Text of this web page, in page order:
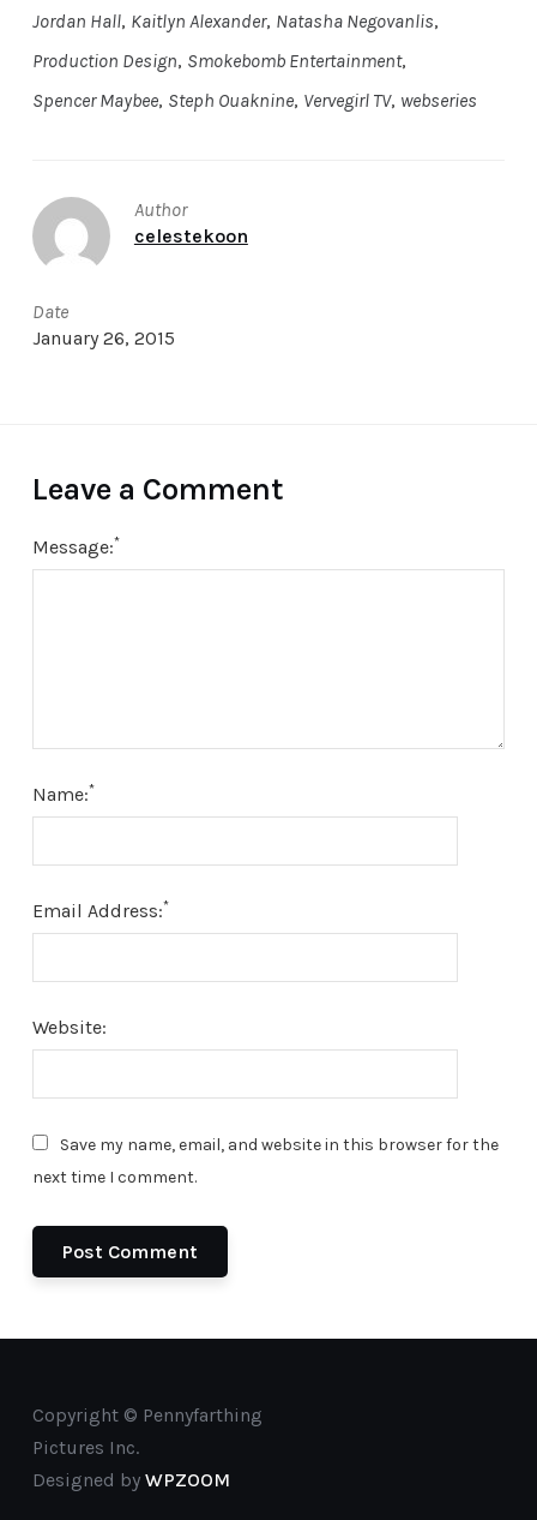
Jordan Hall, Kaitlyn Alexander, Natasha Negovanlis,
Production Design, Smokebomb Entertainment,
Spencer Maybee, Steph Ouaknine, Vervegirl TV, webseries
Author
celestekoon
Date
January 26, 2015
Leave a Comment
Message:*
Name:*
Email Address:*
Website:
Save my name, email, and website in this browser for the
next time I comment.
Copyright © Pennyfarthing
Pictures Inc.
Designed by WPZOOM